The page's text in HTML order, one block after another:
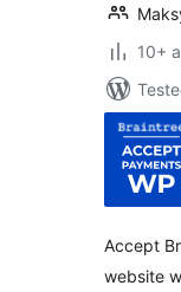
10+
Accept
website